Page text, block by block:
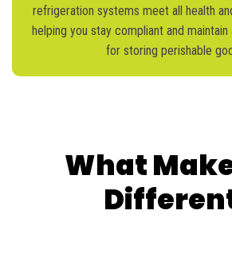
refrigeration systems meet all health
helping you stay compliant and maintain
for storing perishable
What